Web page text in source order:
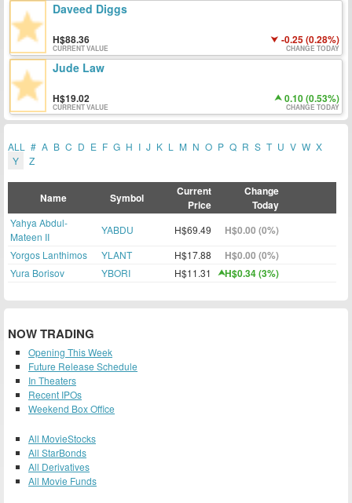
Daveed Diggs
88.36 -0.25 (0.28%)
CURRENT VALUE CHANGE TODAY
Jude Law
19.02 0.10 (0.53%)
CURRENT VALUE CHANGE TODAY
ALL # A B C D E F G H I J K L M N O P Q R S T U V W X
Y
Z
Name Symbol
Current
Price
Change
Today
Yahya Abdul-
Mateen II
YABDU H$69.49 H$0.00 (0%)
Yorgos Lanthimos YLANT H$17.88 H$0.00 (0%)
Yura Borisov YBORI H$11.31 H$0.34 (3%)
NOW TRADING
Opening This Week
Future Release Schedule
In Theaters
Recent IPOs
Weekend Box Office
All MovieStocks
All StarBonds
All Derivatives
All Movie Funds